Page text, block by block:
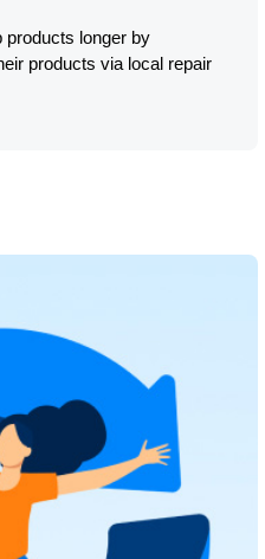
longer by
products via local repair